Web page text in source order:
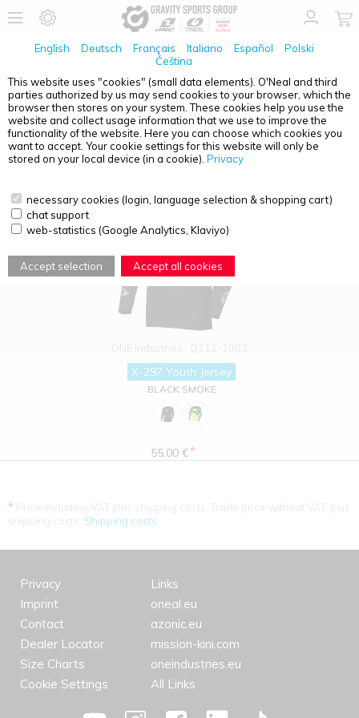
English Deutsch Français Italiano Español
Polski
Čeština
This website uses "cookies" (small data elements). O'Neal and third
parties authorized by us may send cookies to your browser, which the
browser then stores on your system. These cookies help you use the
website and collect usage information that we use to improve the
functionality of the website. Here you can choose which cookies you
want to accept. Your cookie settings for this website will only be
stored on your local device (in a cookie). Privacy
necessary cookies (login, language selection & shopping cart)
chat support
web-statistics (Google Analytics, Klaviyo)
Accept selection Accept all cookies
PRODUCT OVERVIEW - X-297
X-297 Youth Jersey
BLACK SMOKE
55.00 €*
*
Shipping costs
Privacy
Imprint
Contact
Dealer Locator
Size Charts
Cookie Settings
Links
oneal.eu
azonic.eu
mission-kini.com
oneindustries.eu
All Links